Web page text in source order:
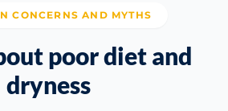
CONCERNS AND MYTHS
poor diet and
dryness